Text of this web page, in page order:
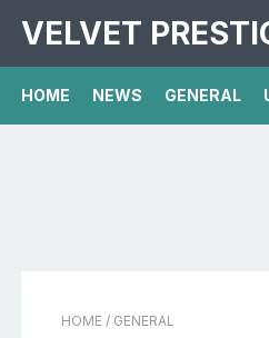
VELVET
HOME NEWS GENERAL
HOME / GENERAL